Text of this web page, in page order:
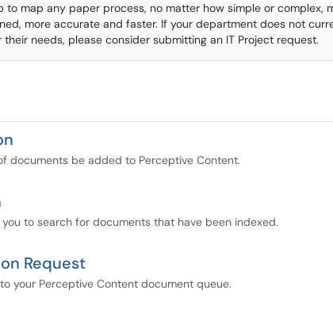
to map any paper process, no matter how simple or complex,
more accurate and faster. If your department does not
needs, please consider submitting an IT Project request.
documents be added to Perceptive Content.
to search for documents that have been indexed.
Request
your Perceptive Content document queue.